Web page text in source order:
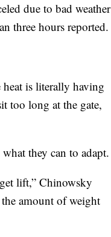
due to bad weather
three hours reported.
heat is literally having
too long at the gate,
they can to adapt.
lift,” Chinowsky
amount of weight